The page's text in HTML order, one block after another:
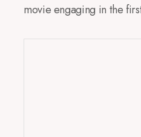
movie engaging in the